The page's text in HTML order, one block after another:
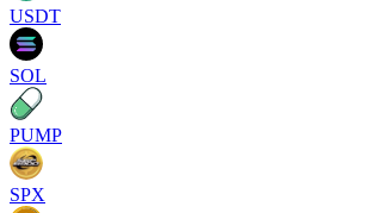
USDT
SOL
PUMP
SPX